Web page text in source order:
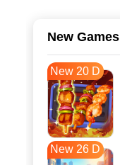
New Games
New 20 D
New 26 D